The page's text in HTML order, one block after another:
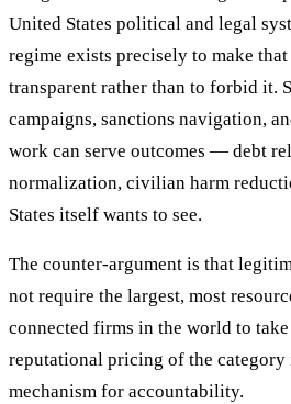
United States political and legal
regime exists precisely to make
transparent rather than to forbid it.
campaigns, sanctions navigation,
work can serve outcomes — debt
normalization, civilian harm
States itself wants to see.
The counter-argument is that
not require the largest, most
connected firms in the world to
reputational pricing of the
mechanism for accountability.